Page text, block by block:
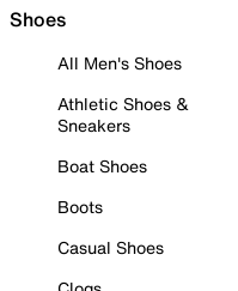
Shoes
All Men's Shoes
Athletic Shoes &
Sneakers
Boat Shoes
Boots
Casual Shoes